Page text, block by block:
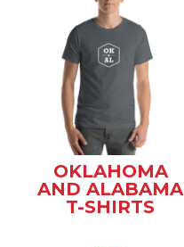
OKLAHOMA
AND ALABAMA
T-SHIRTS